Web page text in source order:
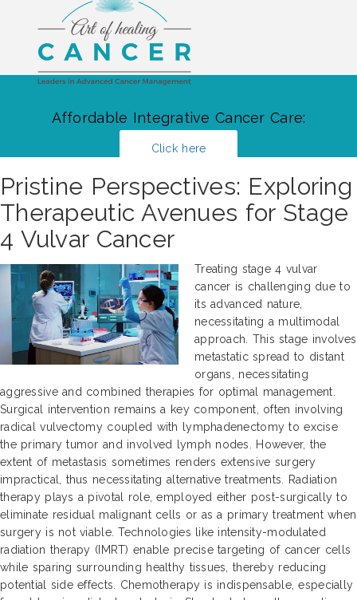
Affordable Integrative Cancer Care:
Click here
Pristine Perspectives: Exploring
Therapeutic Avenues for Stage
4 Vulvar Cancer
Treating stage 4 vulvar
cancer is challenging due to
its advanced nature,
necessitating a multimodal
approach. This stage involves
metastatic spread to distant
organs, necessitating
aggressive and combined therapies for optimal management.
Surgical intervention remains a key component, often involving
radical vulvectomy coupled with lymphadenectomy to excise
the primary tumor and involved lymph nodes. However, the
extent of metastasis sometimes renders extensive surgery
impractical, thus necessitating alternative treatments. Radiation
therapy plays a pivotal role, employed either post-surgically to
eliminate residual malignant cells or as a primary treatment when
surgery is not viable. Technologies like intensity-modulated
radiation therapy (IMRT) enable precise targeting of cancer cells
while sparing surrounding healthy tissues, thereby reducing
potential side effects. Chemotherapy is indispensable, especially